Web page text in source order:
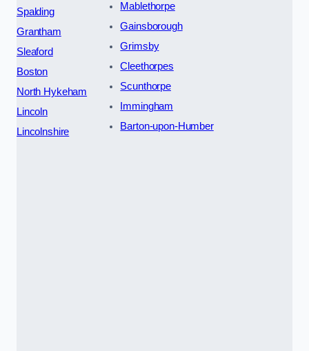
Spalding
Grantham
Sleaford
Boston
North Hykeham
Lincoln
Lincolnshire
Mablethorpe
Gainsborough
Grimsby
Cleethorpes
Scunthorpe
Immingham
Barton-upon-Humber